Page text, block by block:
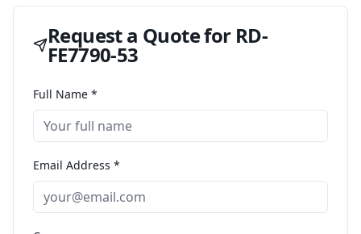
Request a Quote for RD-
FE7790-53
Full Name *
Email Address *